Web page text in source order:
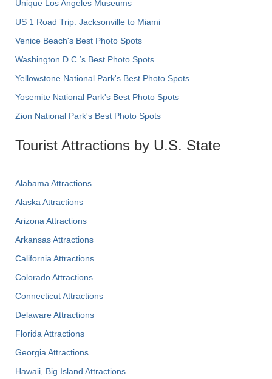
Unique Los Angeles Museums
US 1 Road Trip: Jacksonville to Miami
Venice Beach's Best Photo Spots
Washington D.C.’s Best Photo Spots
Yellowstone National Park's Best Photo Spots
Yosemite National Park's Best Photo Spots
Zion National Park's Best Photo Spots
Tourist Attractions by U.S. State
Alabama Attractions
Alaska Attractions
Arizona Attractions
Arkansas Attractions
California Attractions
Colorado Attractions
Connecticut Attractions
Delaware Attractions
Florida Attractions
Georgia Attractions
Hawaii, Big Island Attractions